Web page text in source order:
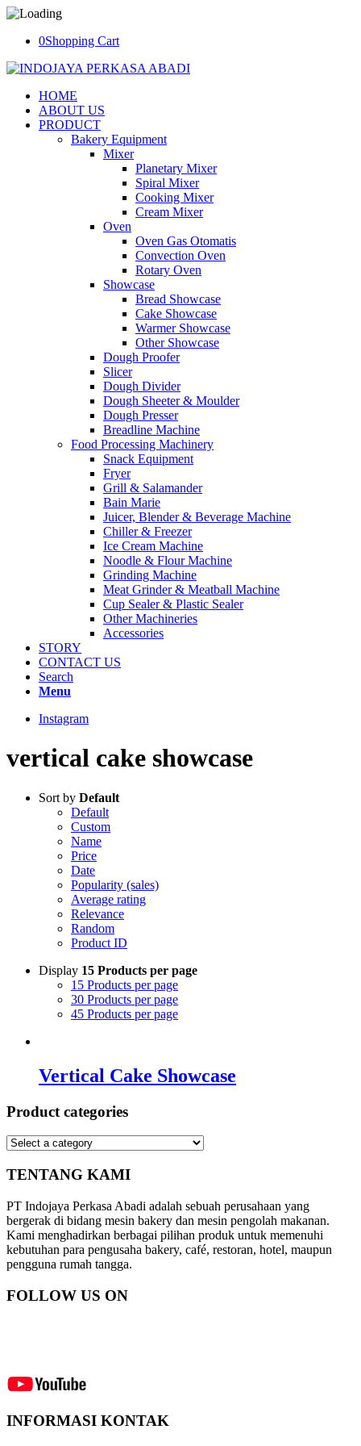
0Shopping Cart
HOME
ABOUT US
PRODUCT
Bakery Equipment
Mixer
Planetary Mixer
Spiral Mixer
Cooking Mixer
Cream Mixer
Oven
Oven Gas Otomatis
Convection Oven
Rotary Oven
Showcase
Bread Showcase
Cake Showcase
Warmer Showcase
Other Showcase
Dough Proofer
Slicer
Dough Divider
Dough Sheeter & Moulder
Dough Presser
Breadline Machine
Food Processing Machinery
Snack Equipment
Fryer
Grill & Salamander
Bain Marie
Juicer, Blender & Beverage Machine
Chiller & Freezer
Ice Cream Machine
Noodle & Flour Machine
Grinding Machine
Meat Grinder & Meatball Machine
Cup Sealer & Plastic Sealer
Other Machineries
Accessories
STORY
CONTACT US
Search
Menu
Instagram
vertical cake showcase
Sort by Default
Default
Custom
Name
Price
Date
Popularity (sales)
Average rating
Relevance
Random
Product ID
Display 15 Products per page
15 Products per page
30 Products per page
45 Products per page
Vertical Cake Showcase
Product categories
TENTANG KAMI
PT Indojaya Perkasa Abadi adalah sebuah perusahaan yang
bergerak di bidang mesin bakery dan mesin pengolah makanan.
Kami menghadirkan berbagai pilihan produk untuk memenuhi
kebutuhan para pengusaha bakery, café, restoran, hotel, maupun
pengguna rumah tangga.
FOLLOW US ON
INFORMASI KONTAK